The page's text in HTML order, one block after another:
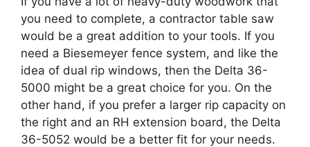
you need to complete, a contractor table saw
would be a great addition to your tools. If you
need a Biesemeyer fence system, and like the
idea of dual rip windows, then the Delta 36-
5000 might be a great choice for you. On the
other hand, if you prefer a larger rip capacity on
the right and an RH extension board, the Delta
36-5052 would be a better fit for your needs.